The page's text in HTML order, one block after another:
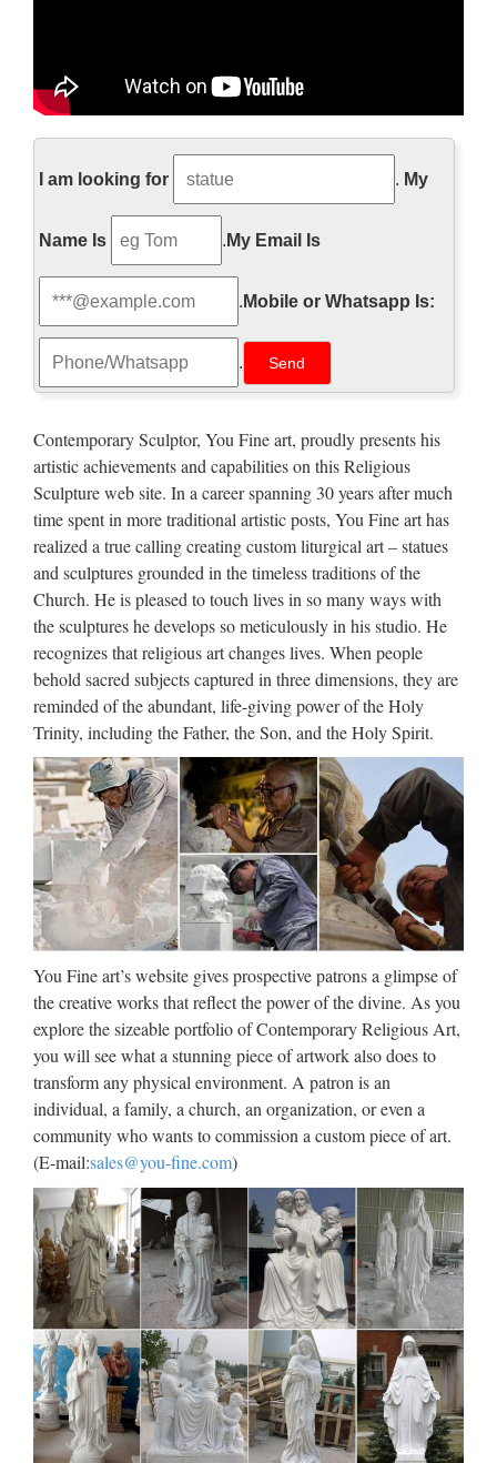
http://www.pageinsider.com/
詳細の表示を試みましたが、サイトのオーナーによっ
て制限されているため表示できません。
Walt Whitman: Song of Myself –
DayPoems
1 I celebrate myself, and sing myself, And what I assume you
shall assume, For every atom belonging to me as good
belongs to you. I loafe and invite my soul, I lean and loafe at
my ease observing a spear of summer grass. My …
JuJa Italia
Jennifer Lopez Via dall’incubo / Curiosità sul film di canale
Nove con Jennifer Lopez e Billy Campbell (oggi, 8 ottobre
2017)Film da vedere in TV l’8 ottobre 2017: su Rete 4 Seven
con Brad Pitt, su Nove Via dall’incubo con J. Lopez
Walt Whitman: Song of Myself –
DayPoems
1 I celebrate myself, and sing myself, And what I assume you
shall assume, For every atom belonging to me as good
belongs to you. I loafe and invite my soul, I lean and loafe at
my ease observing a spear of summer grass. My …
JuJa Italia
Jennifer Lopez Via dall’incubo / Curiosità sul film di canale
Nove con Jennifer Lopez e Billy Campbell (oggi, 8 ottobre
2017)Film da vedere in TV l’8 ottobre 2017: su Rete 4 Seven
con Brad Pitt, su Nove Via dall’incubo con J. Lopez
Walt Whitman: Song of Myself –
DayPoems
1 I celebrate myself, and sing myself, And what I assume you
shall assume, For every atom belonging to me as good
belongs to you. I loafe and invite my soul, I lean and loafe at
my ease observing a spear of summer grass. My …
JuJa Italia
Jennifer Lopez Via dall’incubo / Curiosità sul film di canale
Nove con Jennifer Lopez e Billy Campbell (oggi, 8 ottobre
2017)Film da vedere in TV l’8 ottobre 2017: su Rete 4 Seven
con Brad Pitt, su Nove Via dall’incubo con J. Lopez
I am looking for . My
Name Is . My Email Is
. Mobile or Whatsapp Is:
.
Contemporary Sculptor, You Fine art, proudly presents his
artistic achievements and capabilities on this Religious
Sculpture web site. In a career spanning 30 years after much
time spent in more traditional artistic posts, You Fine art has
realized a true calling creating custom liturgical art – statues
and sculptures grounded in the timeless traditions of the
Church. He is pleased to touch lives in so many ways with
the sculptures he develops so meticulously in his studio. He
recognizes that religious art changes lives. When people
behold sacred subjects captured in three dimensions, they are
reminded of the abundant, life-giving power of the Holy
Trinity, including the Father, the Son, and the Holy Spirit.
You Fine art’s website gives prospective patrons a glimpse of
the creative works that reflect the power of the divine. As you
explore the sizeable portfolio of Contemporary Religious Art,
you will see what a stunning piece of artwork also does to
transform any physical environment. A patron is an
individual, a family, a church, an organization, or even a
community who wants to commission a custom piece of art.
(E-mail:sales@you-fine.com)